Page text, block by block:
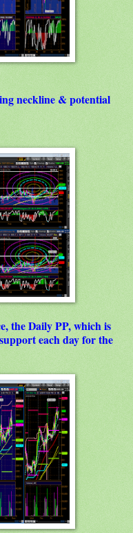
neckline & potential
the Daily PP, which is
each day for the